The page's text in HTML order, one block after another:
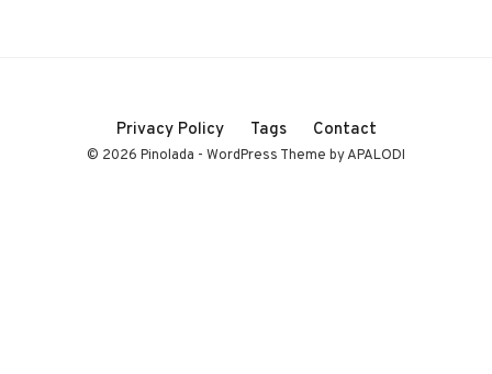
Privacy Policy Tags Contact
© 2026 Pinolada - WordPress Theme by APALODI